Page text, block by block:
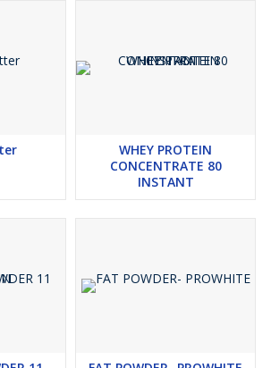
WHEY PROTEIN
CONCENTRATE 80
INSTANT